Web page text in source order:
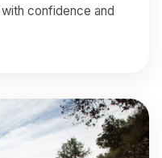
confidence and